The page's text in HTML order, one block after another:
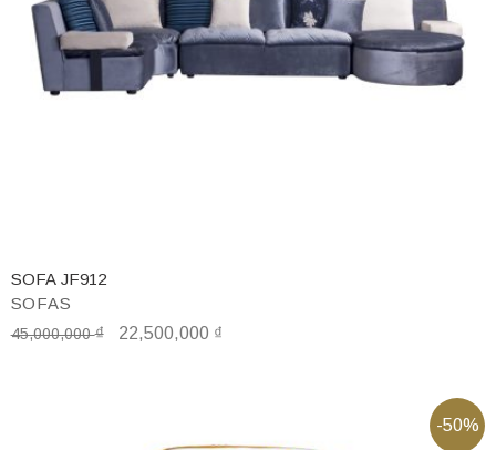
SOFAS
SOFA JF912
45,000,000₫ 22,500,000 ₫
-50%